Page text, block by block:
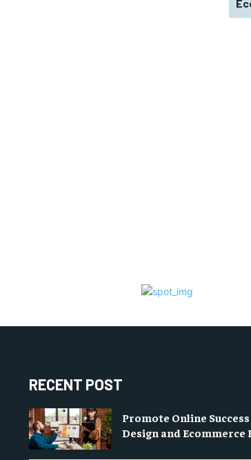
RECENT POST
Promote Online
Design and Ecommerce